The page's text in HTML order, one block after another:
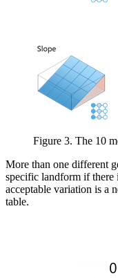
Figure 3. The 10
More than one different
specific landform if
acceptable variation is a
table.